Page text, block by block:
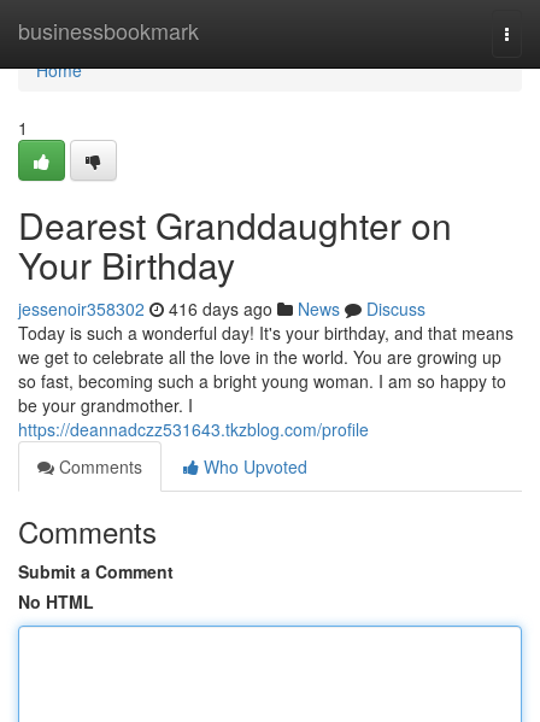
businessbookmark
Home
Home
1
Dearest Granddaughter on
Your Birthday
jessenoir358302 416 days ago News
Discuss
Today is such a wonderful day! It's your birthday, and that means
we get to celebrate all the love in the world. You are growing up
so fast, becoming such a bright young woman. I am so happy to
be your grandmother. I
https://deannadczz531643.tkzblog.com/profile
Comments
Who Upvoted
Comments
Submit a Comment
No HTML